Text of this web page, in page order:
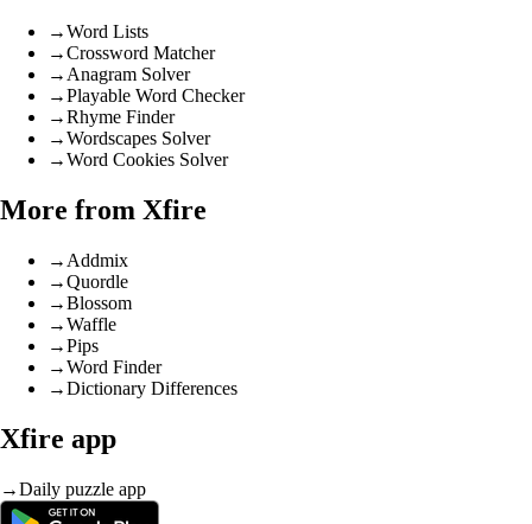
→Word Lists
→Crossword Matcher
→ Anagram Solver
→Playable Word Checker
→Rhyme Finder
→Wordscapes Solver
→Word Cookies Solver
More from Xfire
→ Addmix
→Quordle
→Blossom
→Waffle
→Pips
→Word Finder
→Dictionary Differences
Xfire app
→Daily puzzle app